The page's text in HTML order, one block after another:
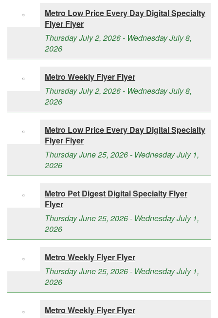
Metro Low Price Every Day Digital Specialty
Flyer Flyer
Thursday July 2, 2026 - Wednesday July 8,
2026
Metro Weekly Flyer Flyer
Thursday July 2, 2026 - Wednesday July 8,
2026
Metro Low Price Every Day Digital Specialty
Flyer Flyer
Thursday June 25, 2026 - Wednesday July 1,
2026
Metro Pet Digest Digital Specialty Flyer
Flyer
Thursday June 25, 2026 - Wednesday July 1,
2026
Metro Weekly Flyer Flyer
Thursday June 25, 2026 - Wednesday July 1,
2026
Metro Weekly Flyer Flyer